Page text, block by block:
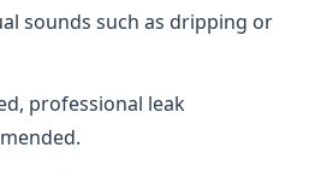
sounds such as dripping or
professional leak